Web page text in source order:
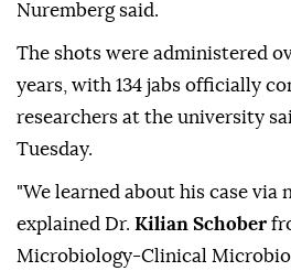
Nuremberg said.
The shots were administered
years, with 134 jabs officially
researchers at the university
Tuesday.
"We learned about his case via
explained Dr. Kilian Schober
Microbiology-Clinical